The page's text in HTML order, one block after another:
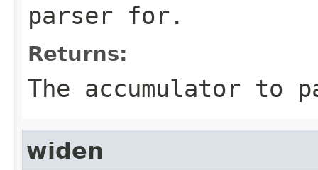
parser for.
Returns:
The accumulator to
widen